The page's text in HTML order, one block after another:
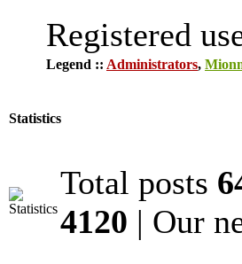
Registered
Legend :: Administrators,
Statistics
Total posts
4120 | Our